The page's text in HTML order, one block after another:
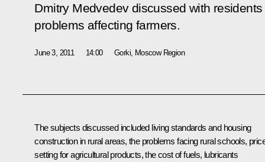
Dmitry Medvedev discussed with
problems affecting farmers.
June 3, 2011 14:00 Gorki, Moscow Region
The subjects discussed included living standards and housing
construction in rural areas, the problems facing rural schools,
setting for agricultural products, the cost of fuels, lubricants